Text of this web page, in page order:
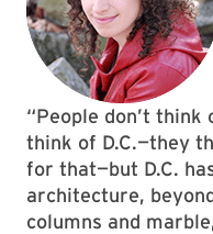
“People don’t
think of D.C.—they
for that—but D.C.
architecture,
columns and